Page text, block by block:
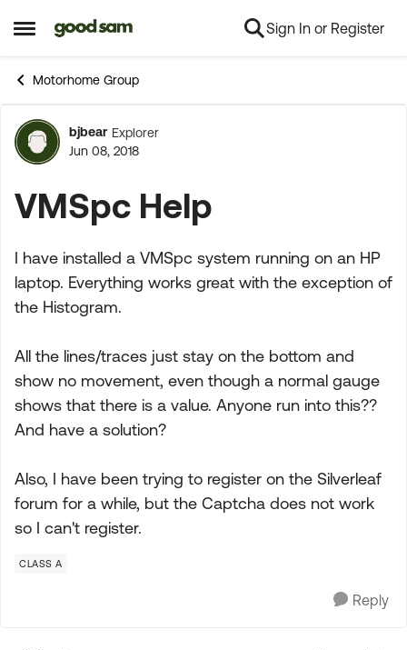
Open Side Menu
Skip to content Sign In or Register
Motorhome Group
Forum Discussion
bjbear Explorer
Jun 08, 2018
VMSpc Help
I have installed a VMSpc system running on an HP
laptop. Everything works great with the exception of
the Histogram.
All the lines/traces just stay on the bottom and
show no movement, even though a normal gauge
shows that there is a value. Anyone run into this??
And have a solution?
Also, I have been trying to register on the Silverleaf
forum for a while, but the Captcha does not work
so I can't register.
CLASS A
Reply